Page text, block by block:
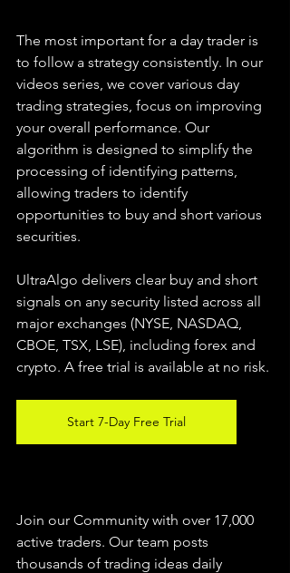
The most important for a day trader is
to follow a strategy consistently. In our
videos series, we cover various day
trading strategies, focus on improving
your overall performance. Our
algorithm is designed to simplify the
processing of identifying patterns,
allowing traders to identify
opportunities to buy and short various
securities.
UltraAlgo delivers clear buy and short
signals on any security listed across all
major exchanges (NYSE, NASDAQ,
CBOE, TSX, LSE), including forex and
crypto. A free trial is available at no risk.
Start 7-Day Free Trial
Join our Community with over 17,000
active traders. Our team posts
thousands of trading ideas daily